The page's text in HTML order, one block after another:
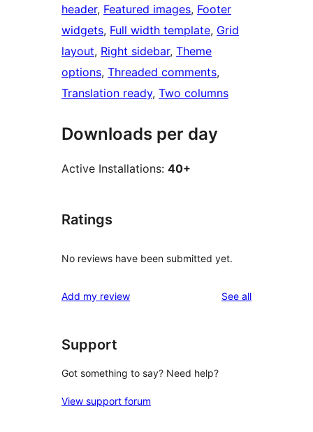
header, Featured images, Footer
widgets, Full width template, Grid
layout, Right sidebar, Theme
options, Threaded comments
Translation ready, Two columns
Downloads per day
Active Installations: 40+
Ratings
No reviews have been submitted yet.
Add my review See allreviews
Support
Got something to say? Need help?
View support forum